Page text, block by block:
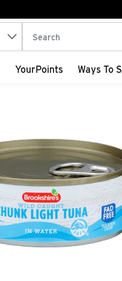
The following text
YourPoints Ways To